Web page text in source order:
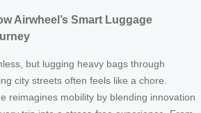
Airwheel’s Smart Luggage
but lugging heavy bags through
city streets often feels like a chore.
reimagines mobility by blending innovation